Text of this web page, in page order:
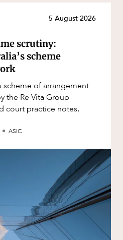
5 August 2026
scrutiny:
scheme
scheme of arrangement
the Re Vita Group
court practice notes,
ASIC